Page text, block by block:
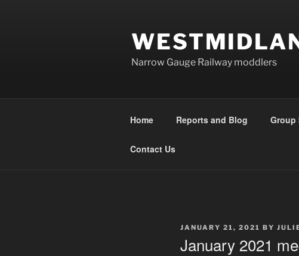
Narrow Gauge Railway moddlers
Home Reports and Blog Group
Contact Us
POSTED
JANUARY 21, 2021 BY
January 2021